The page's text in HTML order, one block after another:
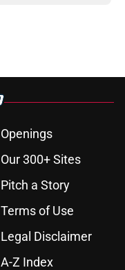
Openings
Our 300+ Sites
Pitch a Story
Terms of Use
Legal Disclaimer
A-Z Index